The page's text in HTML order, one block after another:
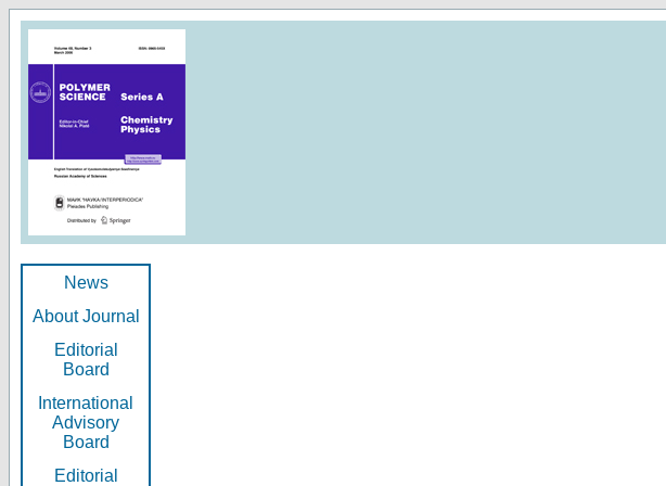
News
About Journal
Editorial
Board
International
Advisory
Board
Editorial